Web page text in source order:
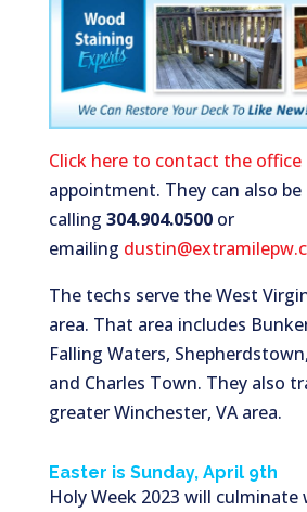
Click here to contact the office
appointment. They can also be
calling 304.904.0500or
emailing
The techs serve the West
area. That area includes
Falling Waters,
and Charles Town. They also
greater Winchester, VA area.
Easter is Sunday, April 9th
Holy Week 2023 will culminate